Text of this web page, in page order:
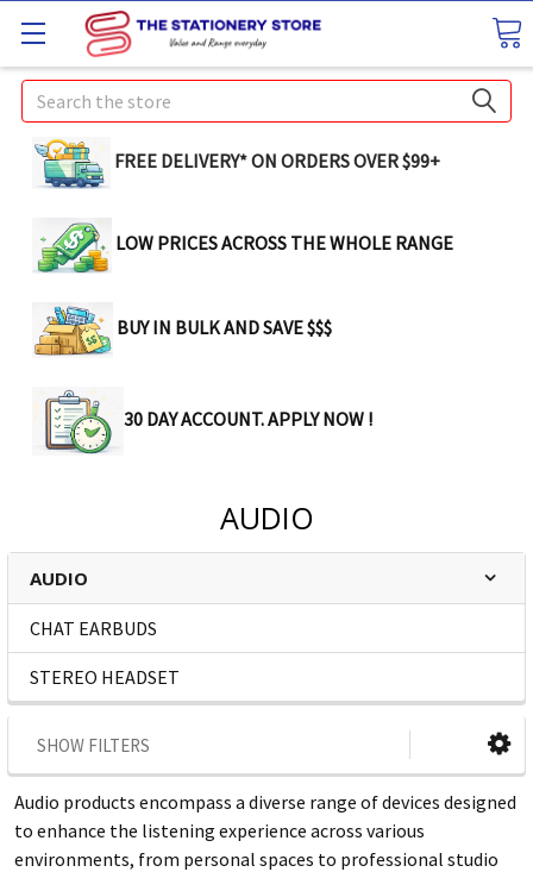
Search
FREE DELIVERY* ON ORDERS OVER $99+
LOW PRICES ACROSS THE WHOLE RANGE
BUY IN BULK AND SAVE $$$
30 DAY ACCOUNT. APPLY NOW !
AUDIO
AUDIO
CHAT EARBUDS
STEREO HEADSET
SHOW FILTERS
Audio products encompass a diverse range of devices designed
to enhance the listening experience across various
environments, from personal spaces to professional studio